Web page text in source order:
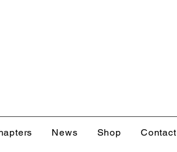
News Shop Contact